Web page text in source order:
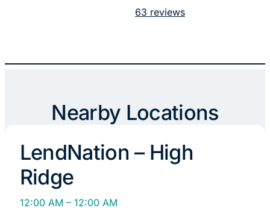
63 reviews
Nearby Locations
LendNation – High
Ridge
12:00 AM – 12:00 AM